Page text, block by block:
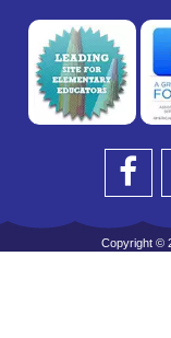
Copyright ©